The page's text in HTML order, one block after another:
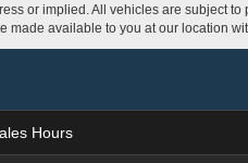
or implied. All vehicles are subject
available to you at our location
Hours